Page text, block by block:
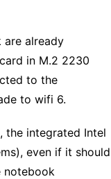
already
in M.2 2230
to the
to wifi 6.
the integrated Intel
even if it should
notebook